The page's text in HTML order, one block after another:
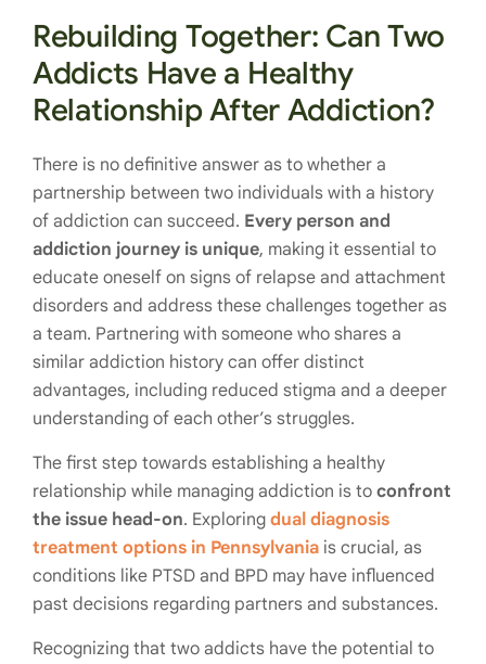
Rebuilding Together: Can Two
Addicts Have a Healthy
Relationship After Addiction?
There is no definitive answer as to whether a
partnership between two individuals with a history
of addiction can succeed. Every person and
addiction journey is unique, making it essential to
educate oneself on signs of relapse and attachment
disorders and address these challenges together as
a team. Partnering with someone who shares a
similar addiction history can offer distinct
advantages, including reduced stigma and a deeper
understanding of each other’s struggles.
The first step towards establishing a healthy
relationship while managing addiction is to confront
the issue head-on. Exploring dual diagnosis
treatment options in Pennsylvania is crucial, as
conditions like PTSD and BPD may have influenced
past decisions regarding partners and substances.
Recognizing that two addicts have the potential to